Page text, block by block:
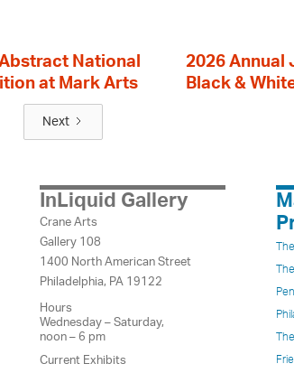
National
at Mark Arts
2026 Annual
Black &
Next
InLiquid Gallery
Crane Arts
Gallery 108
1400 North American Street
Philadelphia, PA 19122
Hours
Wednesday – Saturday,
noon – 6 pm
Current Exhibits